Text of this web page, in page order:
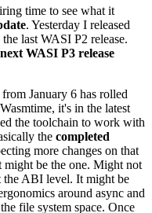
time to see what it
. Yesterday I released
last WASI P2 release.
next WASI P3 release
January 6 has rolled
it's in the latest
the toolchain to work with
the completed
more changes on that
be the one. Might not
the ABI level. It might be
around async and
file system space. Once